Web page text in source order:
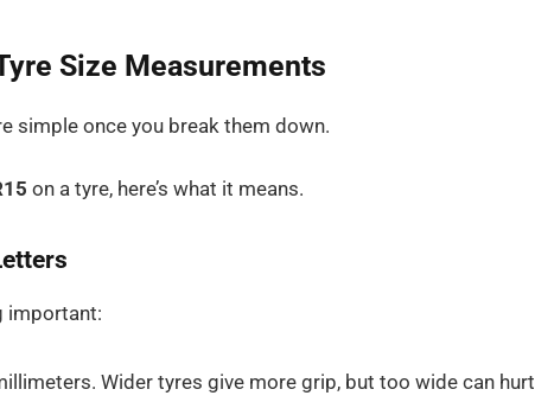
Size Measurements
simple once you break them down.
on a tyre, here’s what it means.
important:
Wider tyres give more grip, but too wide can hurt